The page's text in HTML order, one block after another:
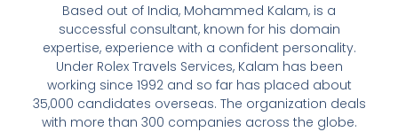
Based out of India, Mohammed Kalam, is a
successful consultant, known for his domain
expertise, experience with a confident personality.
Under Rolex Travels Services, Kalam has been
working since 1992 and so far has placed about
35,000 candidates overseas. The organization deals
with more than 300 companies across the globe.